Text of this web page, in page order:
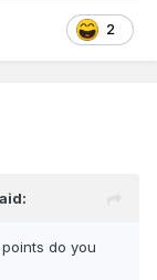
2
do you